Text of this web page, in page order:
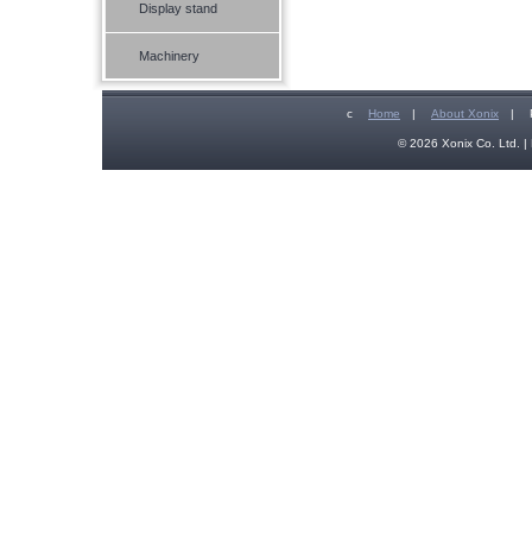
Display stand
Machinery
c Home | About Xonix |
© 2026 Xonix Co. Ltd. |